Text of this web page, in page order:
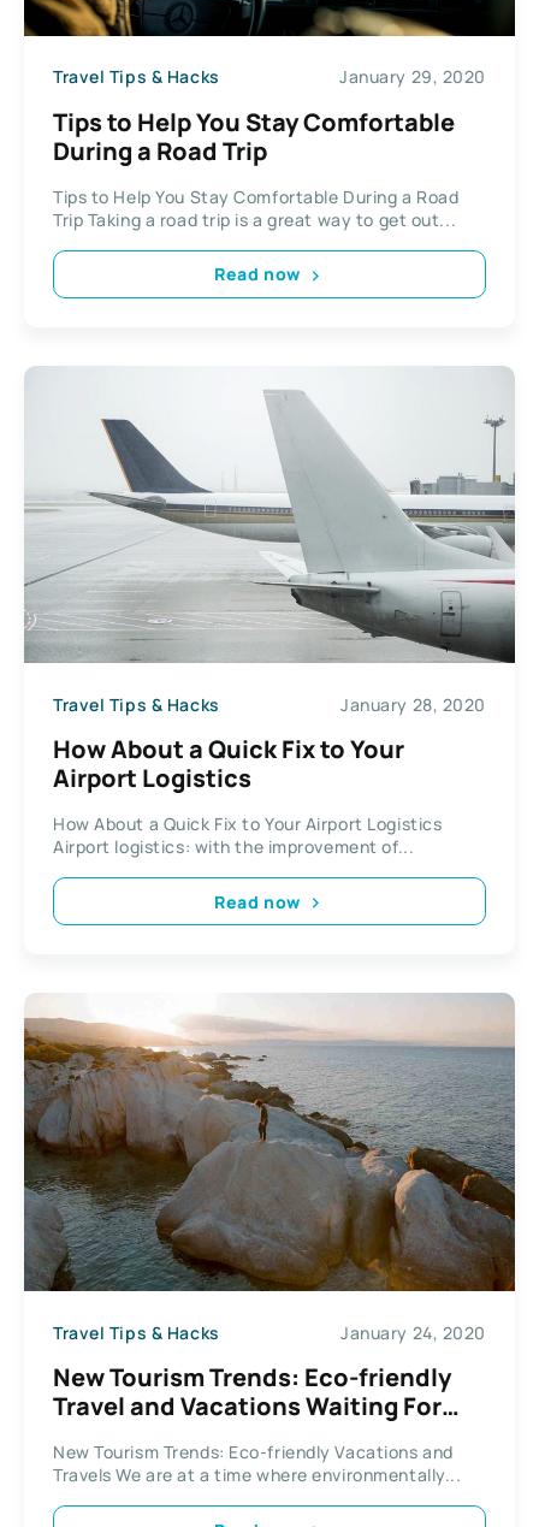
Travel Tips & Hacks January 29, 2020
Tips to Help You Stay Comfortable
During a Road Trip
Tips to Help You Stay Comfortable During a Road
Trip Taking a road trip is a great way to get out...
Read now
Travel Tips & Hacks January 28, 2020
How About a Quick Fix to Your
Airport Logistics
How About a Quick Fix to Your Airport Logistics
Airport logistics: with the improvement of...
Read now
Travel Tips & Hacks January 24, 2020
New Tourism Trends: Eco-friendly
Travel and Vacations Waiting For
New Tourism Trends: Eco-friendly Vacations and
Travels We are at a time where environmentally...